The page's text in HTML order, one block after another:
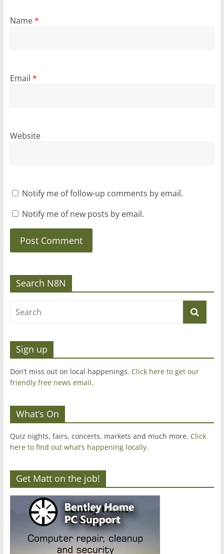
Name*
Email *
Website
Notify me of follow-up comments by email.
Notify me of new posts by email.
Search N8N
Sign up
Don’t miss out on local happenings. Click here to get our
friendly free news email.
What’s On
Quiz nights, fairs, concerts, markets and much more. Click
here to find out what’s happening locally.
Get Matt on the job!